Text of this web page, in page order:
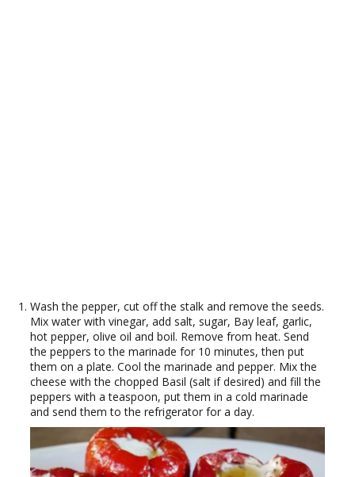
Wash the pepper, cut off the stalk and remove the seeds.
Mix water with vinegar, add salt, sugar, Bay leaf, garlic,
hot pepper, olive oil and boil. Remove from heat. Send
the peppers to the marinade for 10 minutes, then put
them on a plate. Cool the marinade and pepper. Mix the
cheese with the chopped Basil (salt if desired) and fill the
peppers with a teaspoon, put them in a cold marinade
and send them to the refrigerator for a day.